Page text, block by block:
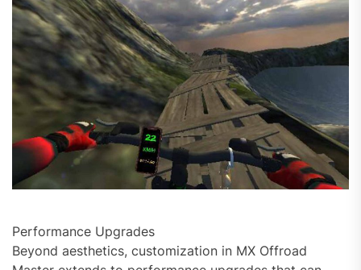
Performance Upgrades
Beyond aesthetics, customization in MX Offroad